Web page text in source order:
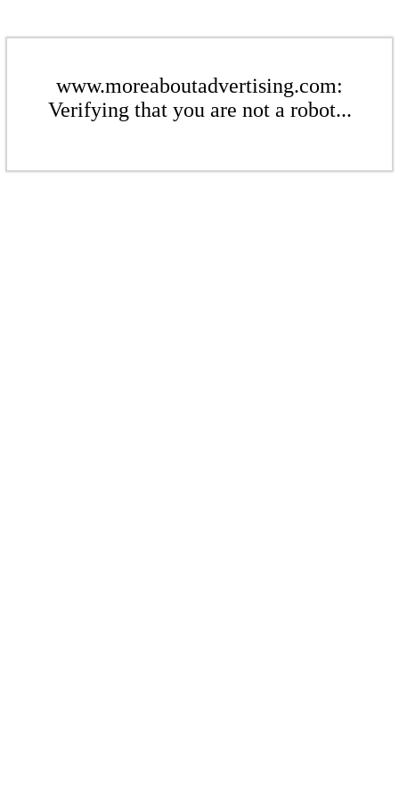
www.moreaboutadvertising.com:
Verifying that you are not a robot...